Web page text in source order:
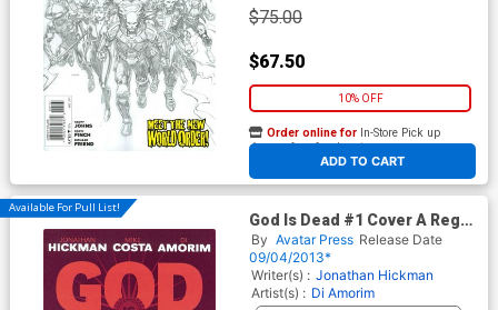
$75.00
$67.50
10% OFF
ADD TO CART
Order online for In-Store Pick up
At any of our four locations
Available For Pull List!
God Is Dead #1 Cover A Reg
Cvr
By Avatar Press Release Date
09/04/2013*
Writer(s) : Jonathan Hickman
Artist(s) : Di Amorim